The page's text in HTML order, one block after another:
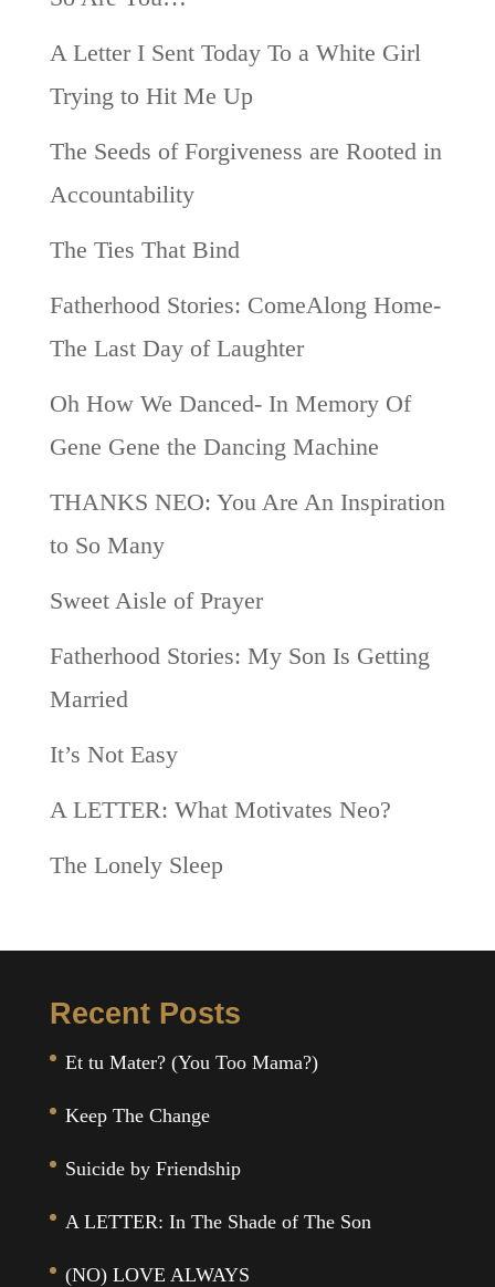
A Letter I Sent Today To a White Girl
Trying to Hit Me Up
The Seeds of Forgiveness are Rooted in
Accountability
The Ties That Bind
Fatherhood Stories: ComeAlong Home-
The Last Day of Laughter
Oh How We Danced- In Memory Of
Gene Gene the Dancing Machine
THANKS NEO: You Are An Inspiration
to So Many
Sweet Aisle of Prayer
Fatherhood Stories: My Son Is Getting
Married
It’s Not Easy
A LETTER: What Motivates Neo?
The Lonely Sleep
Recent Posts
Et tu Mater? (You Too Mama?)
Keep The Change
Suicide by Friendship
A LETTER: In The Shade of The Son
(NO) LOVE ALWAYS